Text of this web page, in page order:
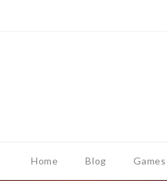
Home Blog Games